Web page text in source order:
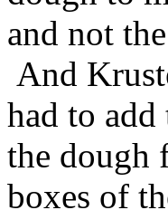
and not
And
had to
the dough
boxes of